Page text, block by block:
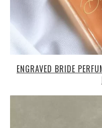
ENGRAVED BRIDE